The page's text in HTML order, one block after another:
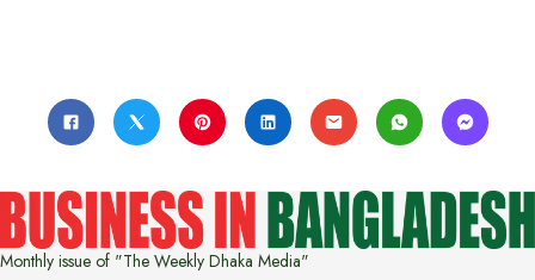
Monthly issue of "The Weekly Dhaka Media"